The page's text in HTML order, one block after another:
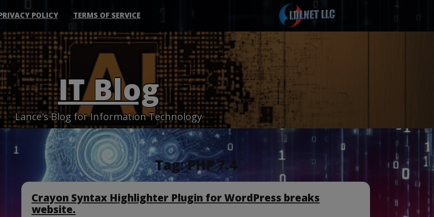
POLICY TERMS OF SERVICE
IT Blog
Lance's Blog for Information Technology
Tag:PHP 7.4
Crayon Syntax Highlighter Plugin for WordPress breaks
website.